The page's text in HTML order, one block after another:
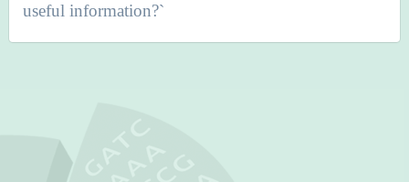
useful information?`